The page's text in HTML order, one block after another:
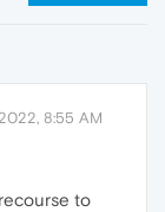
8:55 AM
to